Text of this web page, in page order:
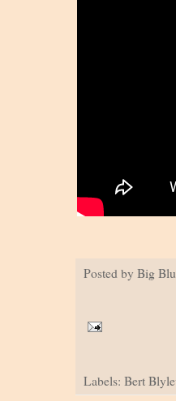
Posted by Big
Labels: Bert